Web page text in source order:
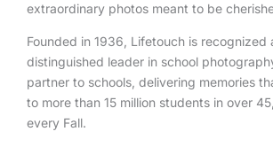
extraordinary photos meant to be
Founded in 1936, Lifetouch is recognized
distinguished leader in school
partner to schools, delivering memories
to more than 15 million students in over
every Fall.